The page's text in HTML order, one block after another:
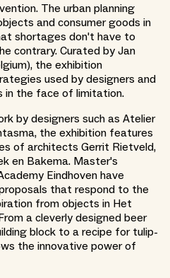
The urban planning
and consumer goods in
shortages don't have to
contrary. Curated by Jan
the exhibition
used by designers and
in the face of limitation.
by designers such as Atelier
the exhibition features
of architects Gerrit Rietveld,
en Bakema. Master's
Eindhoven have
that respond to the
from objects in Het
a cleverly designed beer
block to a recipe for tulip-
the innovative power of